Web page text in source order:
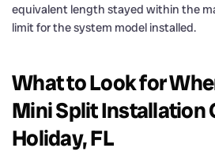
equivalent length stayed within the
limit for the system model installed.
What to Look for
Mini Split Installation
Holiday, FL